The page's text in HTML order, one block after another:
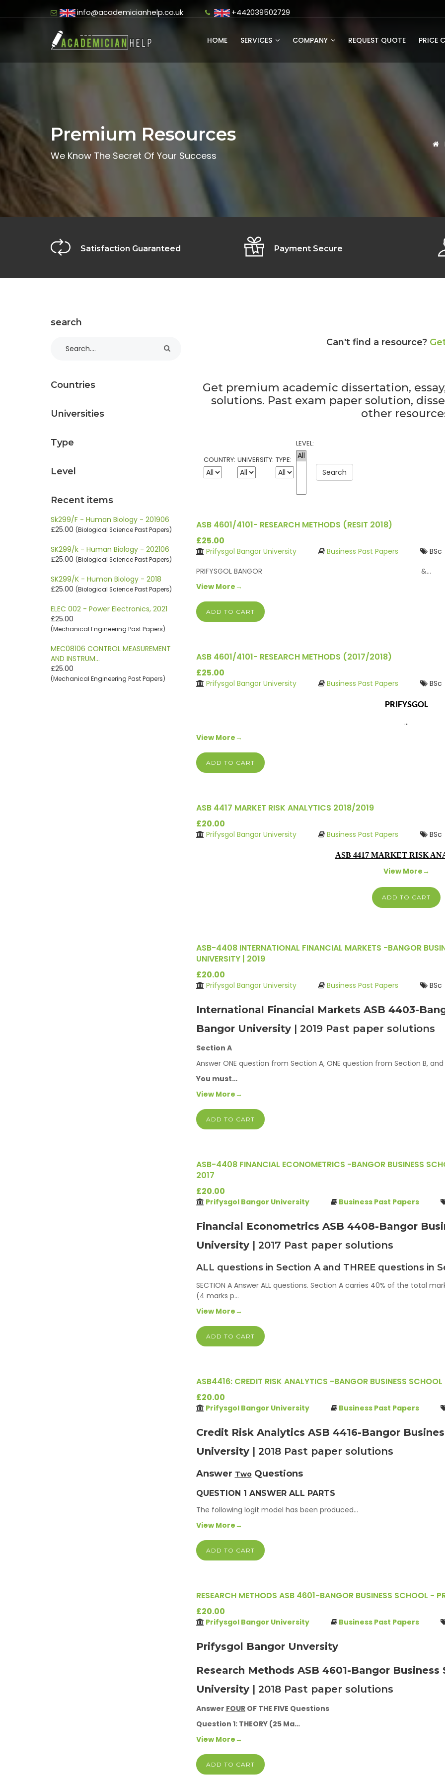
info@academicianhelp.co.uk +442039502729
HOME SERVICES COMPANY REQUEST QUOTE PRICE
Premium Resources
We Know The Secret Of Your Success
Satisfaction Guaranteed Payment Secure
search
Countries
Universities
Type
Level
Recent items
Sk299/F - Human Biology - 201906
£25.00 (Biological Science Past Papers)
SK299/k - Human Biology - 202106
£25.00 (Biological Science Past Papers)
SK299/K - Human Biology - 2018
£25.00 (Biological Science Past Papers)
ELEC 002 - Power Electronics, 2021
£25.00
(Mechanical Engineering Past Papers)
MEC08106 CONTROL MEASUREMENT
AND INSTRUM…
£25.00
(Mechanical Engineering Past Papers)
Can't find a resource?
Get premium academic dissertation,
solutions. Past exam paper solution,
other
COUNTRY: UNIVERSITY: TYPE:
LEVEL:
Search
ASB 4601/4101- RESEARCH METHODS (RESIT 2018)
£25.00
Prifysgol Bangor University Business Past Papers
BSc
PRIFYSGOL BANGOR &…
View More→
ADD TO CART
ASB 4601/4101- RESEARCH METHODS (2017/2018)
£25.00
Prifysgol Bangor University Business Past Papers BSc
PRIFYSGOL
…
View More→
ADD TO CART
ASB 4417 MARKET RISK ANALYTICS 2018/2019
£20.00
Prifysgol Bangor University Business Past Papers BSc
ASB 4417 MARKET RISK
View More→
ADD TO CART
ASB-4408 INTERNATIONAL FINANCIAL MARKETS -BANGOR
UNIVERSITY | 2019
£20.00
Prifysgol Bangor University Business Past Papers BSc
International Financial Markets ASB 4403-
Bangor University | 2019 Past paper solutions
Section A
Answer ONE question from Section A, ONE question from Section B,
You must…
View More→
ADD TO CART
ASB-4408 FINANCIAL ECONOMETRICS -BANGOR BUSINESS
2017
£20.00
Prifysgol Bangor University Business Past Papers
Financial Econometrics ASB 4408-Bangor
University | 2017 Past paper solutions
ALL questions in Section A and THREE questions in
SECTION A Answer ALL questions. Section A carries 40% of the total
(4 marks p…
View More→
ADD TO CART
ASB4416: CREDIT RISK ANALYTICS -BANGOR BUSINESS
£20.00
Prifysgol Bangor University Business Past Papers
Credit Risk Analytics ASB 4416-Bangor
University | 2018 Past paper solutions
Answer TwoQuestions
QUESTION 1 ANSWER ALL PARTS
The following logit model has been produced…
View More→
ADD TO CART
RESEARCH METHODS ASB 4601-BANGOR BUSINESS SCHOOL -
£20.00
Prifysgol Bangor University Business Past Papers
Prifysgol Bangor Unversity
Research Methods ASB 4601-Bangor
University | 2018 Past paper solutions
Answer FOUROF THE FIVE Questions
Question 1: THEORY (25 Ma…
View More→
ADD TO CART